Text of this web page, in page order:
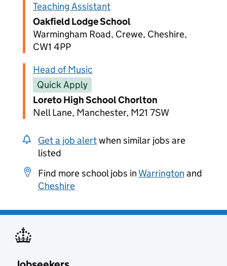
Teaching Assistant
Oakfield Lodge School
Warmingham Road, Crewe, Cheshire,
CW1 4PP
Head of Music
Quick Apply
Loreto High School Chorlton
Nell Lane, Manchester, M21 7SW
Get a job alertwhen similar jobs are
listed
Find more school jobs in Warrington and
Cheshire